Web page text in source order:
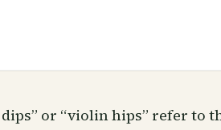
dips” or “violin hips” refer to